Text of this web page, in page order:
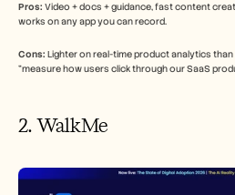
Pros: Video + docs + guidance, fast content
works on any app you can record.
Cons: Lighter on real-time product analytics
"measure how users click through our SaaS
2. WalkMe